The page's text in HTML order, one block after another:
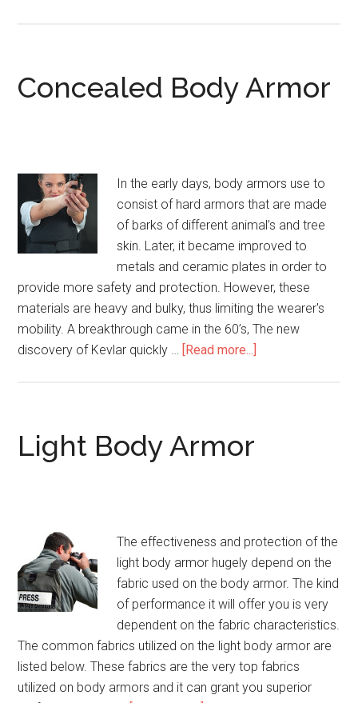
IIIA
Concealed Body Armor
In the early days, body armors use to
consist of hard armors that are made
of barks of different animal’s and tree
skin. Later, it became improved to
metals and ceramic plates in order to
provide more safety and protection. However, these
materials are heavy and bulky, thus limiting the wearer's
mobility. A breakthrough came in the 60’s, The new
discovery of Kevlar quickly … [Read more...]
Light Body Armor
The effectiveness and protection of the
light body armor hugely depend on the
fabric used on the body armor. The kind
of performance it will offer you is very
dependent on the fabric characteristics.
The common fabrics utilized on the light body armor are
listed below. These fabrics are the very top fabrics
utilized on body armors and it can grant you superior